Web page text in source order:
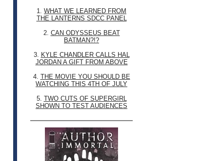
1. WHAT WE LEARNED FROM
THE LANTERNS SDCC PANEL
2. CAN ODYSSEUS BEAT
BATMAN?!?
3. KYLE CHANDLER CALLS HAL
JORDAN A GIFT FROM ABOVE
4. THE MOVIE YOU SHOULD BE
WATCHING THIS 4TH OF JULY
5. TWO CUTS OF SUPERGIRL
SHOWN TO TEST AUDIENCES